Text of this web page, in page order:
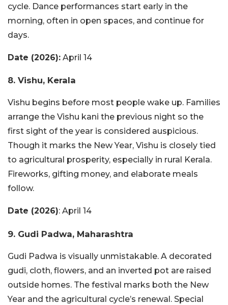
cycle. Dance performances start early in the
morning, often in open spaces, and continue for
days.
Date (2026): April 14
8. Vishu, Kerala
Vishu begins before most people wake up. Families
arrange the Vishu kani the previous night so the
first sight of the year is considered auspicious.
Though it marks the New Year, Vishu is closely tied
to agricultural prosperity, especially in rural Kerala.
Fireworks, gifting money, and elaborate meals
follow.
Date (2026): April 14
9. Gudi Padwa, Maharashtra
Gudi Padwa is visually unmistakable. A decorated
gudi, cloth, flowers, and an inverted pot are raised
outside homes. The festival marks both the New
Year and the agricultural cycle’s renewal. Special